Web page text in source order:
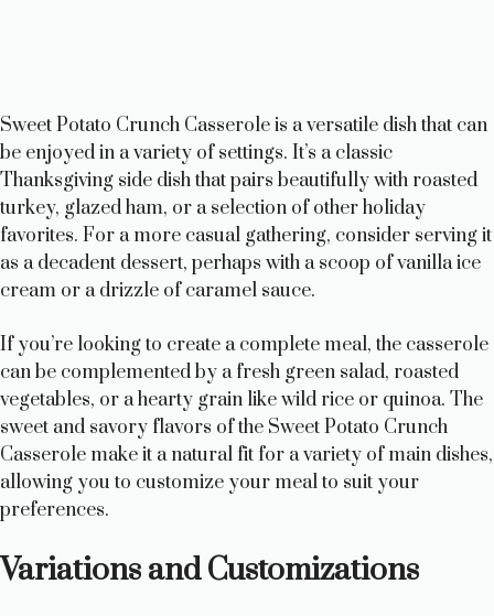
Sweet Potato Crunch Casserole is a versatile dish that can
be enjoyed in a variety of settings. It’s a classic
Thanksgiving side dish that pairs beautifully with roasted
turkey, glazed ham, or a selection of other holiday
favorites. For a more casual gathering, consider serving it
as a decadent dessert, perhaps with a scoop of vanilla ice
cream or a drizzle of caramel sauce.
If you’re looking to create a complete meal, the casserole
can be complemented by a fresh green salad, roasted
vegetables, or a hearty grain like wild rice or quinoa. The
sweet and savory flavors of the Sweet Potato Crunch
Casserole make it a natural fit for a variety of main dishes,
allowing you to customize your meal to suit your
preferences.
Variations and Customizations